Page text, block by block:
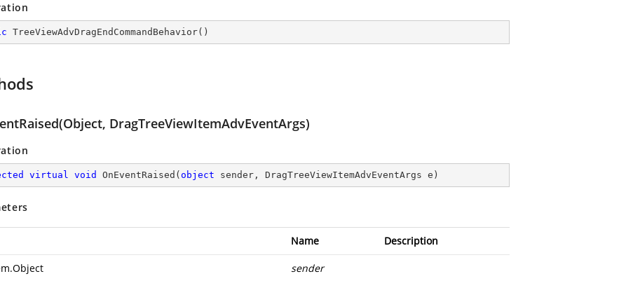
TreeViewAdvDragEndCommandBehavior( )
DragTreeViewItemAdvEventArgs)
virtual void OnEventRaised ( object sender, DragTreeViewItemAdvEventArgs e )
Name Description
sender